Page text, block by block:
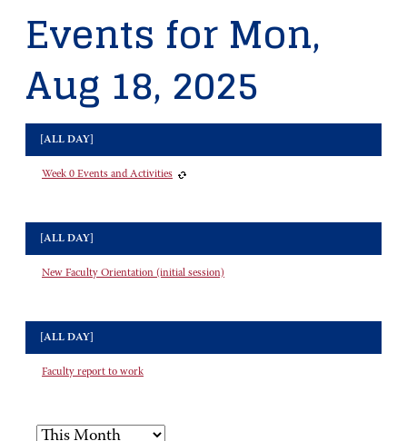
Events for Mon,
Aug 18, 2025
[ALL DAY]
Week 0 Events and Activities
[ALL DAY]
New Faculty Orientation (initial session)
[ALL DAY]
Faculty report to work